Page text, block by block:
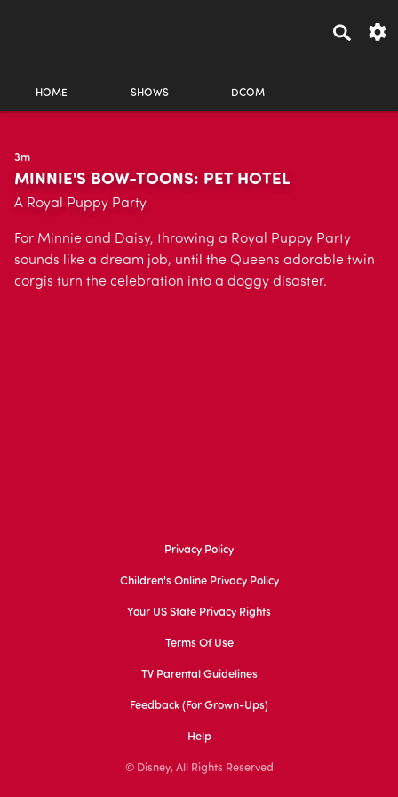
HOME SHOWS DCOM
3m
MINNIE'S BOW-TOONS: PET HOTEL
A Royal Puppy Party
For Minnie and Daisy, throwing a Royal Puppy Party
sounds like a dream job, until the Queens adorable twin
corgis turn the celebration into a doggy disaster.
Privacy Policy
Children's Online Privacy Policy
Your US State Privacy Rights
Terms Of Use
TV Parental Guidelines
Feedback (for Grown-Ups)
Help
© Disney, All Rights Reserved